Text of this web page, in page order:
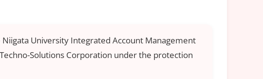
University Integrated Account Management
Solutions Corporation under the protection